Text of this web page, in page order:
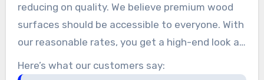
reducing on quality. We believe premium wood
surfaces should be accessible to everyone. With
our reasonable rates, you get a high-end look at
a price that fits your financial plan.
Here’s what our customers say: